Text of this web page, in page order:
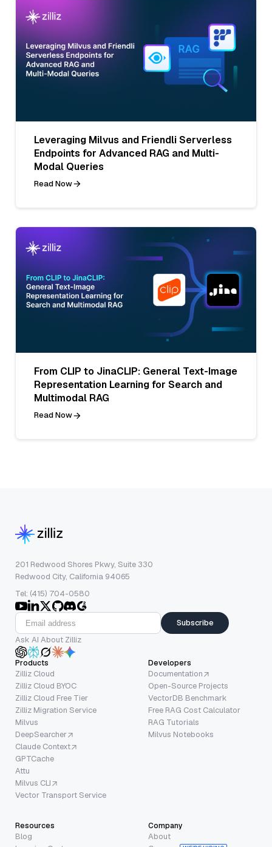
Leveraging Milvus and Friendli Serverless
Endpoints for Advanced RAG and Multi-
Modal Queries
Read Now
From CLIP to JinaCLIP: General Text-Image
Representation Learning for Search and
Multimodal RAG
Read Now
201 Redwood Shores Pkwy, Suite 330
Redwood City, California 94065
Tel: (415) 704-0580
Subscribe
Ask AI About Zilliz
Products
Zilliz Cloud
Zilliz Cloud BYOC
Zilliz Cloud Free Tier
Zilliz Migration Service
Milvus
DeepSearcher
Claude Context
GPTCache
Attu
Milvus CLI
Vector Transport Service
Developers
Documentation
Open-Source Projects
VectorDB Benchmark
Free RAG Cost Calculator
RAG Tutorials
Milvus Notebooks
Resources
Blog
Company
About